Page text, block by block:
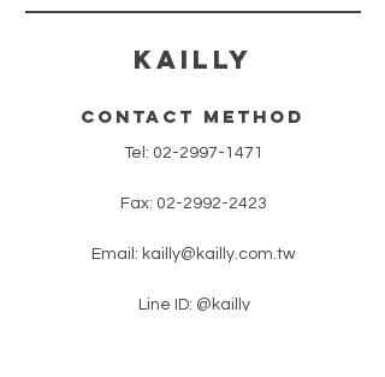
​KAILLY
contact method
Tel: 02-2997-1471
Fax: 02-2992-2423
Email: kailly@kailly.com.tw
Line ID: @kailly